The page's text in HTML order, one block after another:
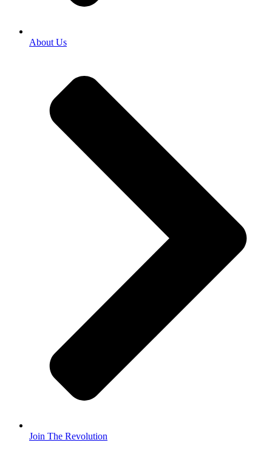
About Us
Join The Revolution